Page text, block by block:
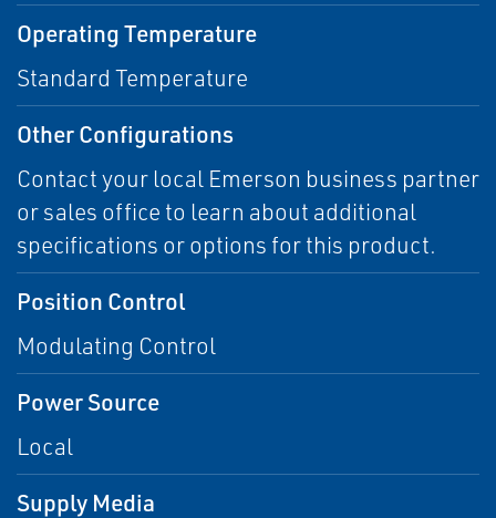
Operating Temperature
Standard Temperature
Other Configurations
Contact your local Emerson business partner
or sales office to learn about additional
specifications or options for this product.
Position Control
Modulating Control
Power Source
Local
Supply Media